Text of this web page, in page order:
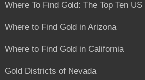
Where To Find Gold: The Top Ten US
Where to Find Gold in Arizona
Where to Find Gold in California
Gold Districts of Nevada